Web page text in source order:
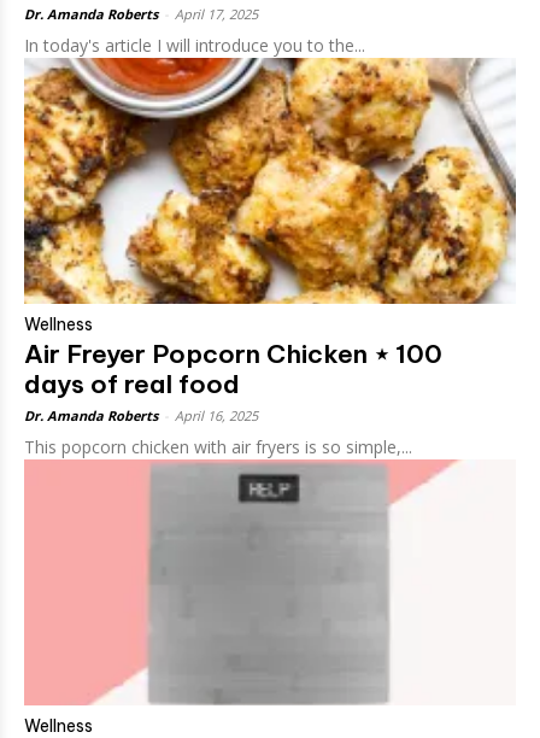
Dr. Amanda Roberts April 17, 2025
In today's article I will introduce you to the...
Wellness
Air Freyer Popcorn Chicken ⋆ 100
days of real food
Dr. Amanda Roberts April 16, 2025
This popcorn chicken with air fryers is so simple,...
Wellness